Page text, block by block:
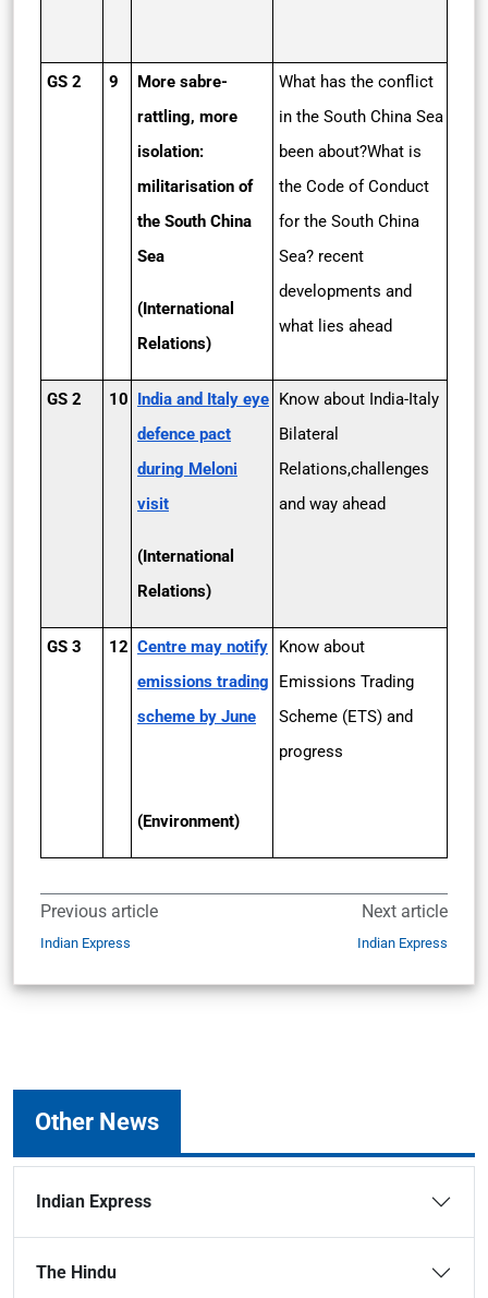
GS 2 9
More sabre-
rattling, more
isolation:
militarisation of
the South China
Sea
(International
Relations)
What has the conflict
in the South China Sea
been about?What is
the Code of Conduct
for the South China
Sea? recent
developments and
what lies ahead
GS 2 10 India and Italy eye
defence pact
during Meloni
visit
(International
Relations)
Know about India-Italy
Bilateral
Relations,challenges
and way ahead
GS 3 12 Centre may notify
emissions trading
scheme by June
(Environment)
Know about
Emissions Trading
Scheme (ETS) and
progress
Previous article
Indian Express
Next article
Indian Express
Other News
Indian Express
The Hindu